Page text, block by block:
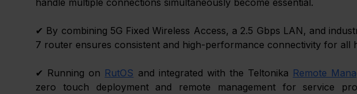
handle multiple connections simultaneously become essential.
✔ By combining 5G Fixed Wireless Access, a 2.5 Gbps LAN, and
7 router ensures consistent and high-performance connectivity for all
✔ Running on RutOS and integrated with the Teltonika Remote
zero touch deployment and remote management for service